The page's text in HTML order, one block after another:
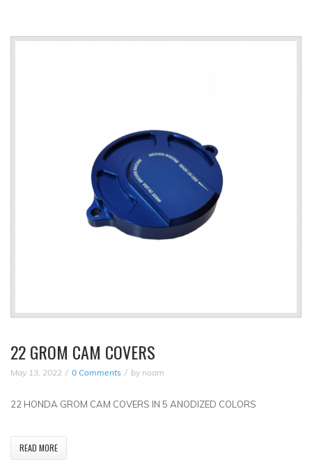
22 GROM CAM COVERS
May 13, 2022 0 Comments by noam
22 HONDA GROM CAM COVERS IN 5 ANODIZED COLORS
READ MORE